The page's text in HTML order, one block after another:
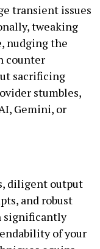
transient issues
tweaking
nudging the
counter
sacrificing
stumbles,
Gemini, or
diligent output
and robust
significantly
of your